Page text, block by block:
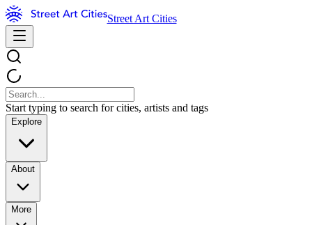
Street Art Cities
Start typing to search for cities, artists and tags
Explore
About
More